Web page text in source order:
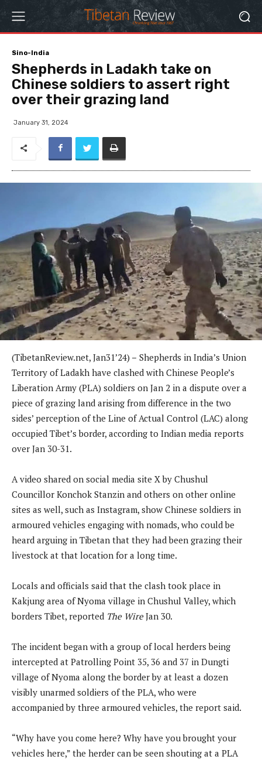
Sino-India
Shepherds in Ladakh take on
Chinese soldiers to assert right
over their grazing land
January 31, 2024
(TibetanReview.net, Jan31’24) – Shepherds in India’s Union
Territory of Ladakh have clashed with Chinese People’s
Liberation Army (PLA) soldiers on Jan 2 in a dispute over a
piece of grazing land arising from difference in the two
sides’ perception of the Line of Actual Control (LAC) along
occupied Tibet’s border, according to Indian media reports
over Jan 30-31.
A video shared on social media site X by Chushul
Councillor Konchok Stanzin and others on other online
sites as well, such as Instagram, show Chinese soldiers in
armoured vehicles engaging with nomads, who could be
heard arguing in Tibetan that they had been grazing their
livestock at that location for a long time.
Locals and officials said that the clash took place in
Kakjung area of Nyoma village in Chushul Valley, which
borders Tibet, reported The WireJan 30.
The incident began with a group of local herders being
intercepted at Patrolling Point 35, 36 and 37 in Dungti
village of Nyoma along the border by at least a dozen
visibly unarmed soldiers of the PLA, who were
accompanied by three armoured vehicles, the report said.
“Why have you come here? Why have you brought your
vehicles here,” the herder can be seen shouting at a PLA